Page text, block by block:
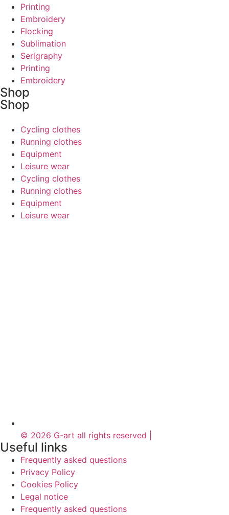
Printing
Embroidery
Flocking
Sublimation
Serigraphy
Printing
Embroidery
Shop
Shop
Cycling clothes
Running clothes
Equipment
Leisure wear
Cycling clothes
Running clothes
Equipment
Leisure wear
© 2026 G-art all rights reserved |
Useful links
Frequently asked questions
Privacy Policy
Cookies Policy
Legal notice
Frequently asked questions